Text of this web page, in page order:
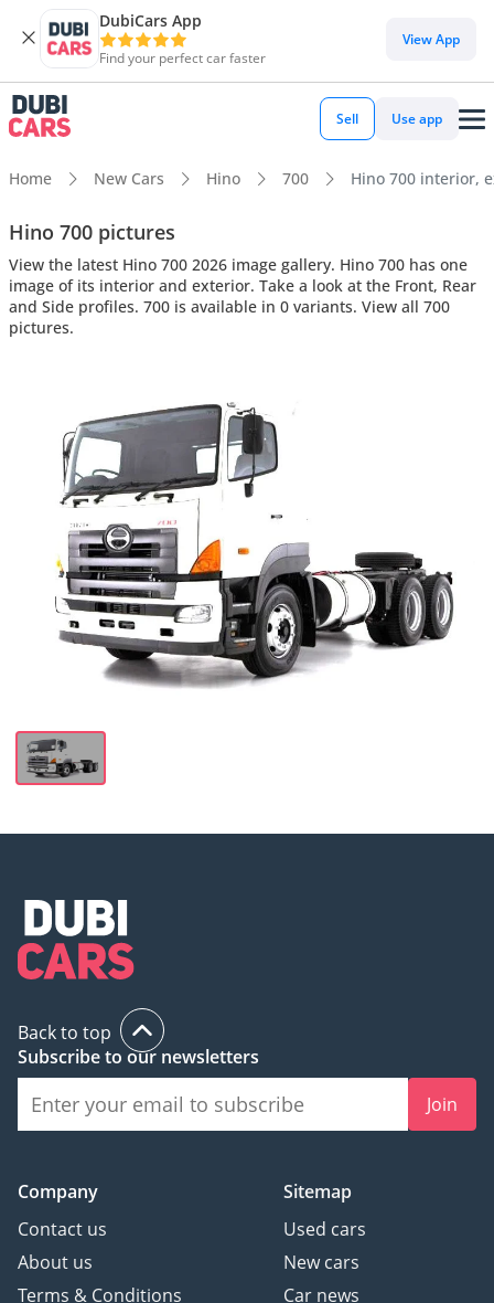
DubiCars App
Find your perfect car faster
View App
Sell Use app
Home New Cars Hino 700 Hino 700 interior,
Hino 700 pictures
View the latest Hino 700 2026 image gallery. Hino 700 has one
image of its interior and exterior. Take a look at the Front, Rear
and Side profiles. 700 is available in 0 variants. View all 700
pictures.
Back to top
Subscribe to our newsletters
Join
Company
Contact us
About us
Terms & Conditions
Sitemap
Used cars
New cars
Car news